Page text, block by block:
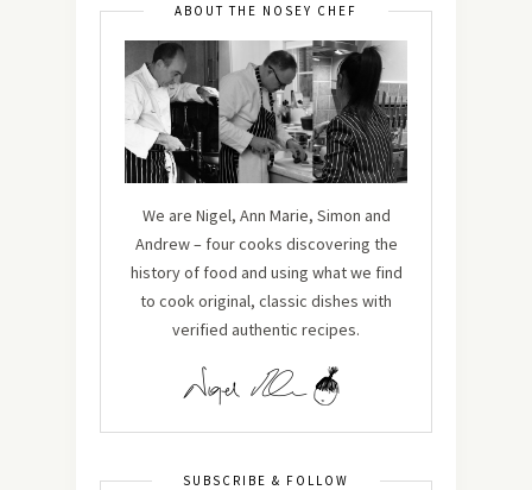
ABOUT THE NOSEY CHEF
We are Nigel, Ann Marie, Simon and
Andrew – four cooks discovering the
history of food and using what we find
to cook original, classic dishes with
verified authentic recipes.
SUBSCRIBE & FOLLOW